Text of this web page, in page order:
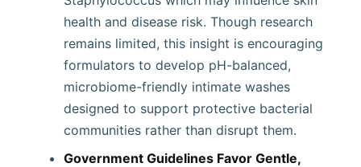
health and disease risk. Though research
remains limited, this insight is encouraging
formulators to develop pH-balanced,
microbiome-friendly intimate washes
designed to support protective bacterial
communities rather than disrupt them.
Government Guidelines Favor Gentle,